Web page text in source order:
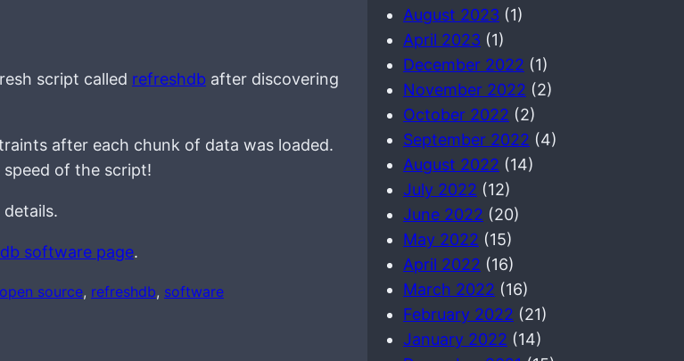
script called refreshdb after discovering
after each chunk of data was loaded.
speed of the script!
software page.
open source, refreshdb, software
August 2023 (1)
April 2023 (1)
December 2022 (1)
November 2022 (2)
October 2022 (2)
September 2022 (4)
August 2022 (14)
July 2022 (12)
June 2022 (20)
May 2022 (15)
April 2022 (16)
March 2022 (16)
February 2022 (21)
January 2022 (14)